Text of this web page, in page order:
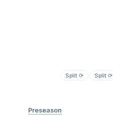
Split ⟳ Split⟳
Preseason